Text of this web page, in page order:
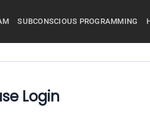
SUBCONSCIOUS PROGRAMMING
Login